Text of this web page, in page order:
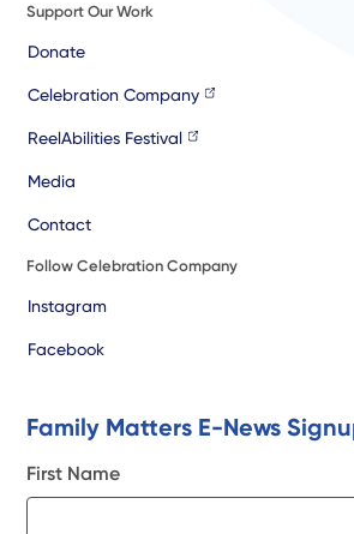
Support Our Work
Donate
Celebration Company
ReelAbilities Festival
Media
Contact
Follow Celebration Company
Instagram
Facebook
Family Matters E-News
First Name